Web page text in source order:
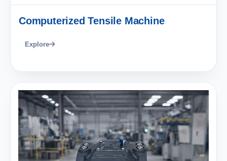
Computerized Tensile Machine
Explore